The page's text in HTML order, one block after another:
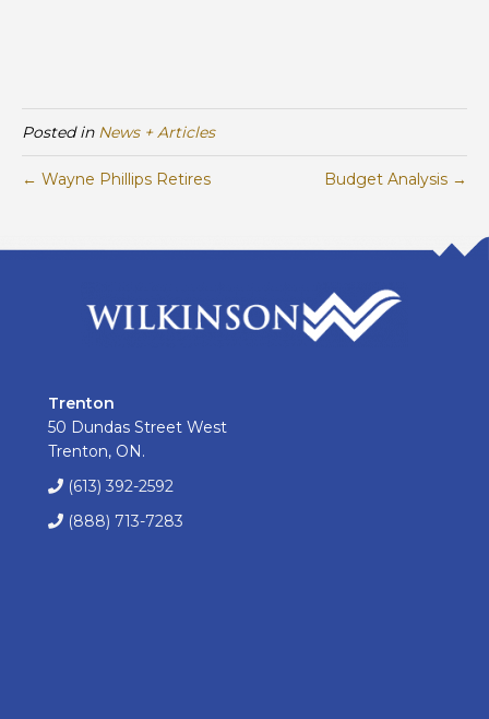
Posted in News + Articles
← Wayne Phillips Retires Budget Analysis →
Trenton
50 Dundas Street West
Trenton, ON.
(613) 392-2592
(888) 713-7283